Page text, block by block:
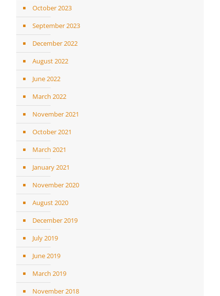
October 2023
September 2023
December 2022
August 2022
June 2022
March 2022
November 2021
October 2021
March 2021
January 2021
November 2020
August 2020
December 2019
July 2019
June 2019
March 2019
November 2018